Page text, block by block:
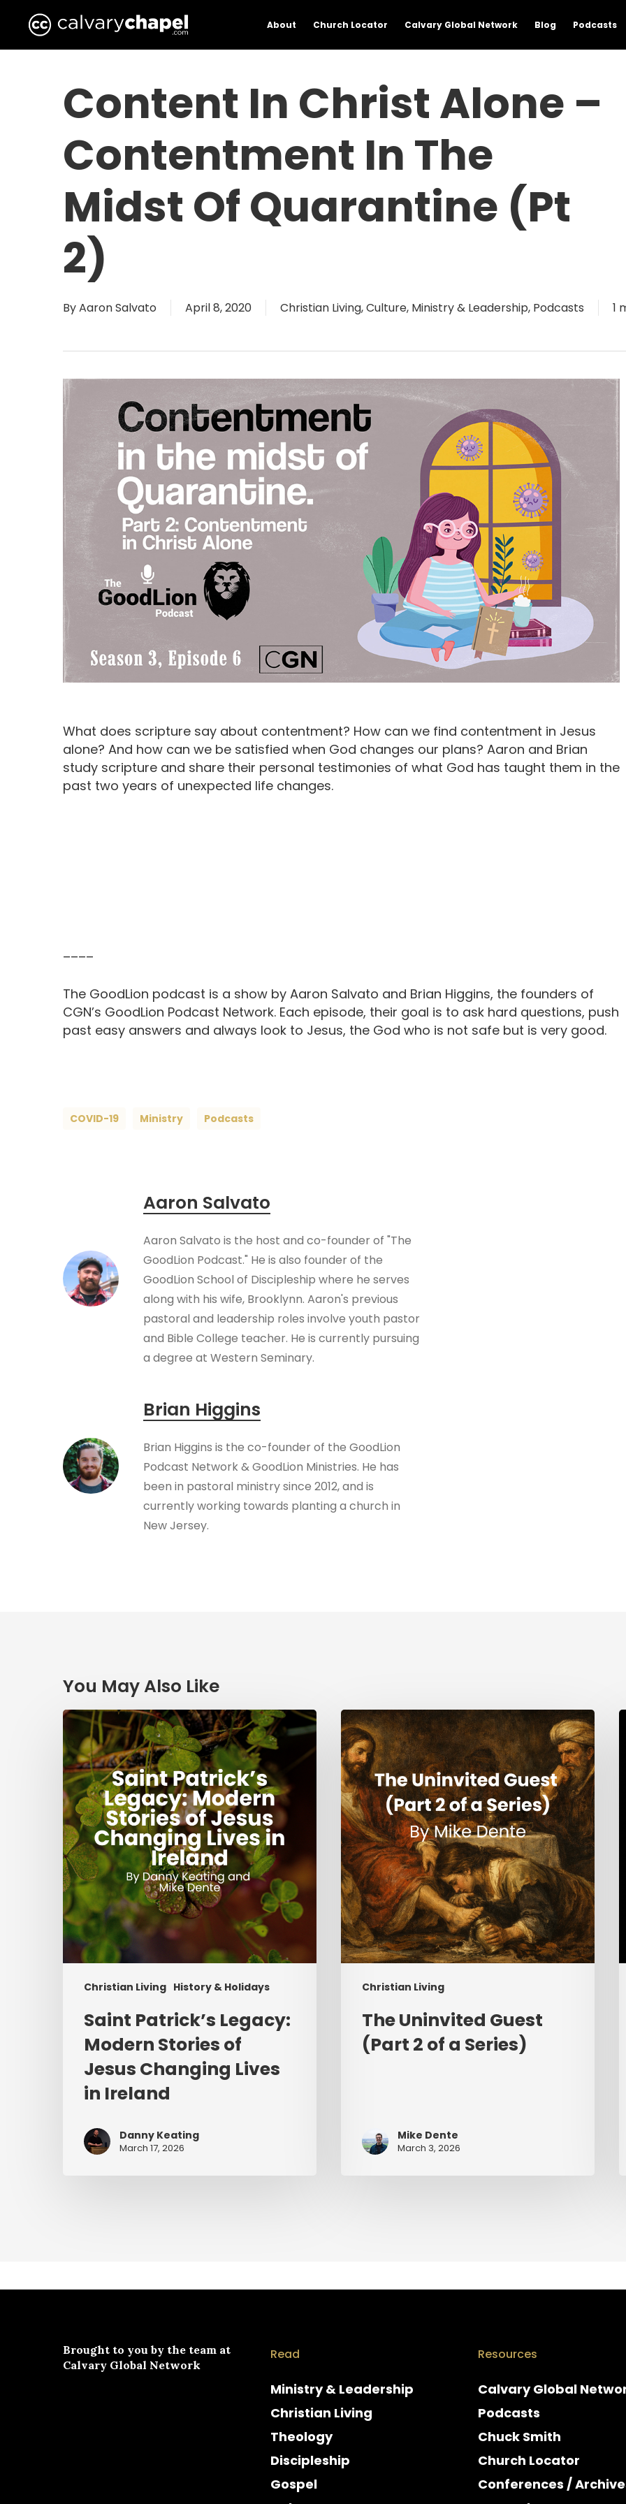
Hit enter to search or ESC to close
About Church Locator Calvary Global Network Blog Podcasts
Content In Christ Alone –
Contentment In The
Midst Of Quarantine (Pt
2)
ByAaron Salvato April 8, 2020 Christian Living,Culture, Ministry & Leadership, Podcasts 1
What does scripture say about contentment? How can we find contentment in Jesus
alone? And how can we be satisfied when God changes our plans? Aaron and Brian
study scripture and share their personal testimonies of what God has taught them in the
past two years of unexpected life changes.
––––
The GoodLion podcast is a show by Aaron Salvato and Brian Higgins, the founders of
CGN’s GoodLion Podcast Network. Each episode, their goal is to ask hard questions, push
past easy answers and always look to Jesus, the God who is not safe but is very good.
COVID-19 Ministry Podcasts
Aaron Salvato
Aaron Salvato is the host and co-founder of "The
GoodLion Podcast." He is also founder of the
GoodLion School of Discipleship where he serves
along with his wife, Brooklynn. Aaron's previous
pastoral and leadership roles involve youth pastor
and Bible College teacher. He is currently pursuing
a degree at Western Seminary.
Brian Higgins
Brian Higgins is the co-founder of the GoodLion
Podcast Network & GoodLion Ministries. He has
been in pastoral ministry since 2012, and is
currently working towards planting a church in
New Jersey.
You May Also Like
Christian Living History & Holidays
Saint
Patrick’s
Legacy:
Modern
Stories
of
Jesus
Changing
Lives
in
Ireland
Saint Patrick’s Legacy:
Modern Stories of
Jesus Changing Lives
in Ireland
Danny Keating
March 17, 2026
Christian Living
The
Uninvited
Guest
(Part
2
of
a
Series)
The Uninvited Guest
(Part 2 of a Series)
Mike Dente
March 3, 2026
Brought to you by the team at
Calvary Global Network
Read
Ministry & Leadership
Christian Living
Theology
Discipleship
Gospel
Resources
Calvary Global
Podcasts
Chuck Smith
Church Locator
Conferences /